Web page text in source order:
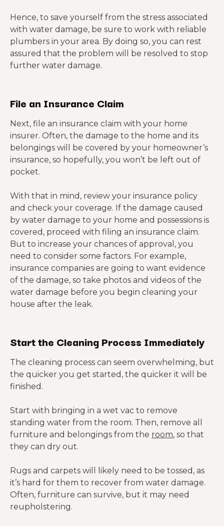
Hence, to save yourself from the stress associated
with water damage, be sure to work with reliable
plumbers in your area. By doing so, you can rest
assured that the problem will be resolved to stop
further water damage.
File an Insurance Claim
Next, file an insurance claim with your home
insurer. Often, the damage to the home and its
belongings will be covered by your homeowner’s
insurance, so hopefully, you won’t be left out of
pocket.
With that in mind, review your insurance policy
and check your coverage. If the damage caused
by water damage to your home and possessions is
covered, proceed with filing an insurance claim.
But to increase your chances of approval, you
need to consider some factors. For example,
insurance companies are going to want evidence
of the damage, so take photos and videos of the
water damage before you begin cleaning your
house after the leak.
Start the Cleaning Process Immediately
The cleaning process can seem overwhelming, but
the quicker you get started, the quicker it will be
finished.
Start with bringing in a wet vac to remove
standing water from the room. Then, remove all
furniture and belongings from the room, so that
they can dry out.
Rugs and carpets will likely need to be tossed, as
it’s hard for them to recover from water damage.
Often, furniture can survive, but it may need
reupholstering.